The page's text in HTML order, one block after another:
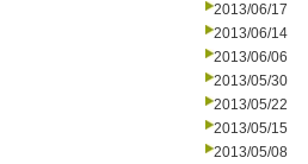
2013/06/17
2013/06/14
2013/06/06
2013/05/30
2013/05/22
2013/05/15
2013/05/08